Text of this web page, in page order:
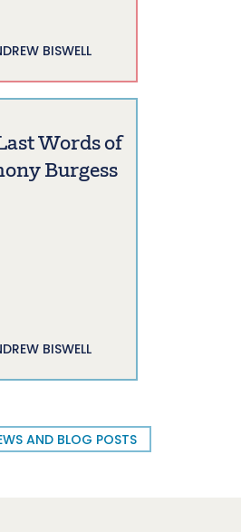
BISWELL
Words of
Burgess
BISWELL
AND BLOG POSTS